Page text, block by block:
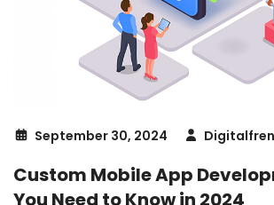
September 30, 2024 Digitalfren
Custom Mobile App
You Need to Know in 2024